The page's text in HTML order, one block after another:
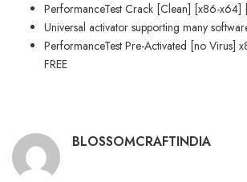
PerformanceTest Crack [Clean] [x86-x64]
Universal activator supporting many
PerformanceTest Pre-Activated [no Virus]
FREE
BLOSSOMCRAFTINDIA